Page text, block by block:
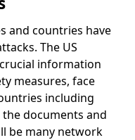
and countries have
The US
information
measures, face
including
the documents and
be many network